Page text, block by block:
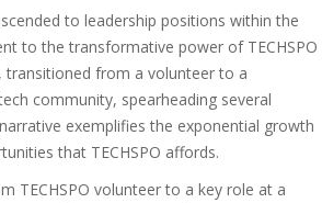
to leadership positions within the
to the transformative power of TECHSPO
transitioned from a volunteer to a
community, spearheading several
exemplifies the exponential growth
that TECHSPO affords.
TECHSPO volunteer to a key role at a